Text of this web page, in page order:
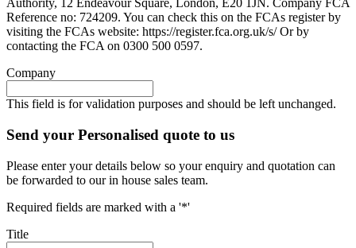
Authority, 12 Endeavour Square, London, E20 1JN. Company FCA
Reference no: 724209. You can check this on the FCAs register by
visiting the FCAs website: https://register.fca.org.uk/s/ Or by
contacting the FCA on 0300 500 0597.
Company
This field is for validation purposes and should be left unchanged.
Send your Personalised quote to us
Please enter your details below so your enquiry and quotation can
be forwarded to our in house sales team.
Required fields are marked with a '*'
Title